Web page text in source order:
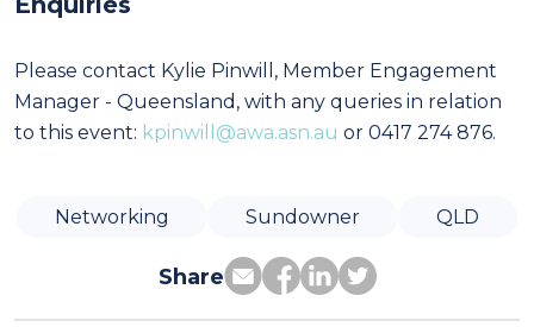
Please contact Kylie Pinwill, Member Engagement
Manager - Queensland, with any queries in relation
to this event: kpinwill@awa.asn.au or 0417 274 876.
Networking Sundowner QLD
Share